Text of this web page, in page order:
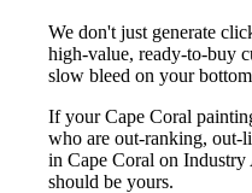
We don't just generate
high-value, ready-to-buy
slow bleed on your
If your Cape Coral
who are out-ranking, out-
in Cape Coral on Industry
should be yours.